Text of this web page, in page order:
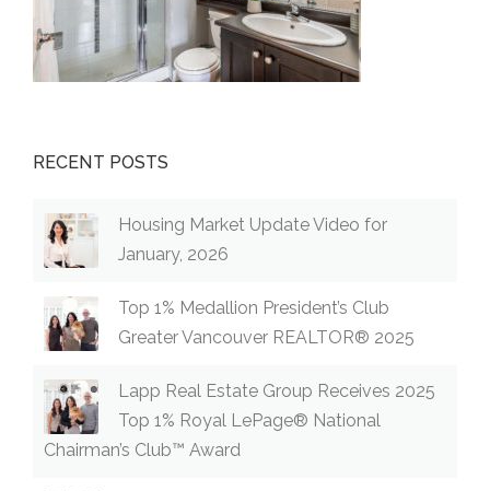
RECENT POSTS
Housing Market Update Video for
January, 2026
Top 1% Medallion President’s Club
Greater Vancouver REALTOR® 2025
Lapp Real Estate Group Receives 2025
Top 1% Royal LePage® National
Chairman’s Club™ Award